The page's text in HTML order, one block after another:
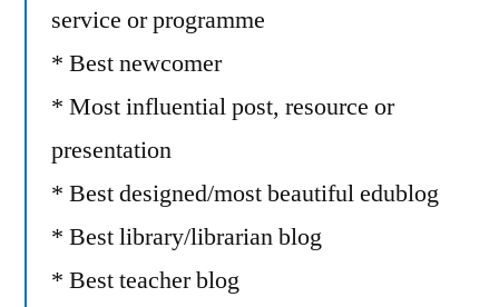
service or programme
* Best newcomer
* Most influential post, resource or
presentation
* Best designed/most beautiful edublog
* Best library/librarian blog
* Best teacher blog